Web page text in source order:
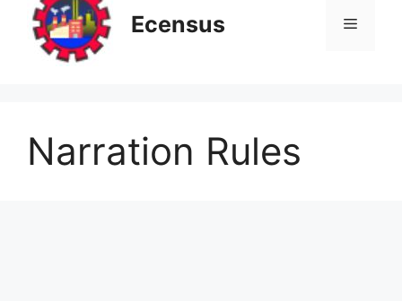
content
Ecensus Menu
Narration Rules